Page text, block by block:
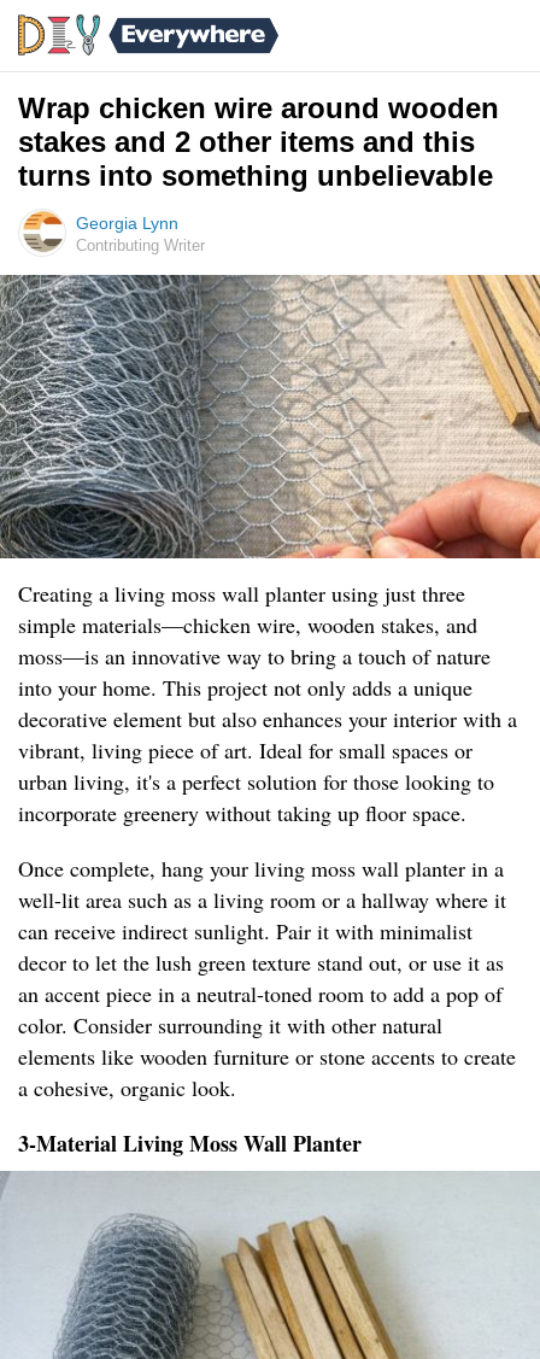
Wrap chicken wire around wooden
stakes and 2 other items and this
turns into something unbelievable
Georgia Lynn
Contributing Writer
Creating a living moss wall planter using just three
simple materials—chicken wire, wooden stakes, and
moss—is an innovative way to bring a touch of nature
into your home. This project not only adds a unique
decorative element but also enhances your interior with a
vibrant, living piece of art. Ideal for small spaces or
urban living, it's a perfect solution for those looking to
incorporate greenery without taking up floor space.
Once complete, hang your living moss wall planter in a
well-lit area such as a living room or a hallway where it
can receive indirect sunlight. Pair it with minimalist
decor to let the lush green texture stand out, or use it as
an accent piece in a neutral-toned room to add a pop of
color. Consider surrounding it with other natural
elements like wooden furniture or stone accents to create
a cohesive, organic look.
3-Material Living Moss Wall Planter